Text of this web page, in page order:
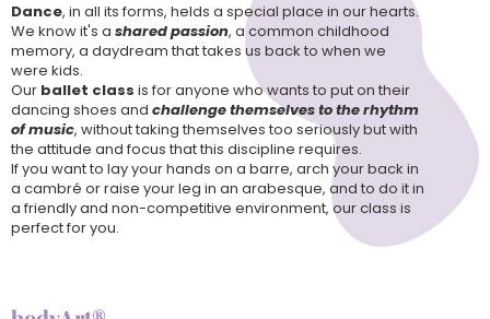
Dance, in all its forms, helds a special place in our hearts.
We know it's a shared passion, a common childhood
memory, a daydream that takes us back to when we
were kids.
Our ballet class is for anyone who wants to put on their
dancing shoes and challenge themselves to the rhythm
of music, without taking themselves too seriously but with
the attitude and focus that this discipline requires.
If you want to lay your hands on a barre, arch your back in
a cambré or raise your leg in an arabesque, and to do it in
a friendly and non-competitive environment, our class is
perfect for you.